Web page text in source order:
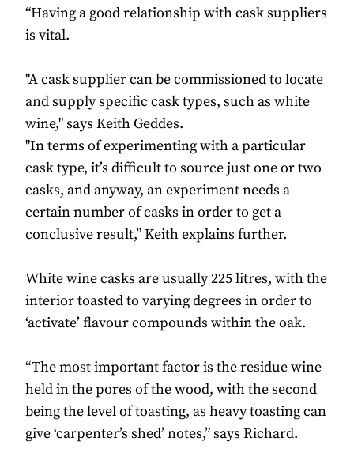
“Having a good relationship with cask suppliers
is vital.
"A cask supplier can be commissioned to locate
and supply specific cask types, such as white
wine," says Keith Geddes.
"In terms of experimenting with a particular
cask type, it’s difficult to source just one or two
casks, and anyway, an experiment needs a
certain number of casks in order to get a
conclusive result,” Keith explains further.
White wine casks are usually 225 litres, with the
interior toasted to varying degrees in order to
‘activate’ flavour compounds within the oak.
“The most important factor is the residue wine
held in the pores of the wood, with the second
being the level of toasting, as heavy toasting can
give ‘carpenter’s shed’ notes,” says Richard.